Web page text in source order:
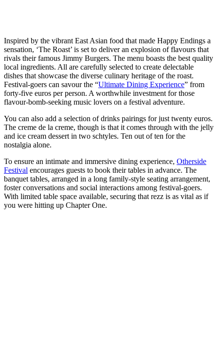
Inspired by the vibrant East Asian food that made Happy Endings a
sensation, ‘The Roast’ is set to deliver an explosion of flavours that
rivals their famous Jimmy Burgers. The menu boasts the best quality
local ingredients. All are carefully selected to create delectable
dishes that showcase the diverse culinary heritage of the roast.
Festival-goers can savour the “Ultimate Dining Experience” from
forty-five euros per person. A worthwhile investment for those
flavour-bomb-seeking music lovers on a festival adventure.
You can also add a selection of drinks pairings for just twenty euros.
The creme de la creme, though is that it comes through with the jelly
and ice cream dessert in two schtyles. Ten out of ten for the
nostalgia alone.
To ensure an intimate and immersive dining experience, Otherside
Festival encourages guests to book their tables in advance. The
banquet tables, arranged in a long family-style seating arrangement,
foster conversations and social interactions among festival-goers.
With limited table space available, securing that rezz is as vital as if
you were hitting up Chapter One.